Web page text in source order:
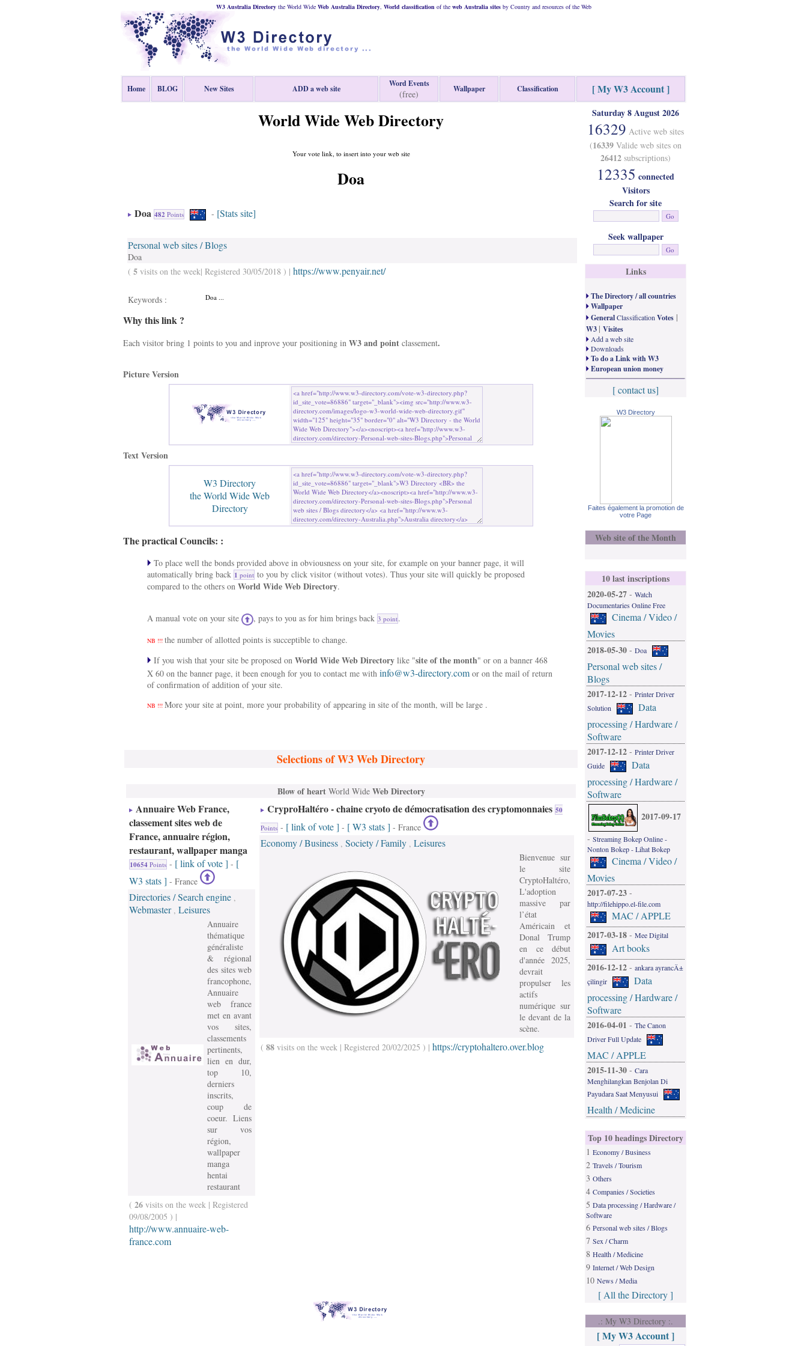
W3 Australia Directorythe World Wide Web AustraliaDirectory, World classificationof the web Australiasitesby Country and resources of the Web
Home BLOG New Sites ADD a web site
Word Events
(free) Wallpaper Classification [ My W3 Account ]
World Wide Web Directory
Your vote link, to insert into your web site
Doa
Doa 482 Points - [Stats site]
Personal web sites / Blogs
Doa
( 5 visits on the week| Registered 30/05/2018 ) | https://www.penyair.net/
Keywords : Doa ...
Why this link ?
Each visitor bring 1 points to you and inprove your positioning in W3 and point classement.
Picture Version
Text Version
W3 Directory
the World Wide Web
Directory
The practical Councils: :
To place well the bonds provided above in obviousness on your site, for example on your banner page, it will
automatically bring back 1 point to you by click visitor (without votes). Thus your site will quickly be proposed
compared to the others on World Wide Web Directory.
A manual vote on your site , pays to you as for him brings back 3 point.
NB !!! the number of allotted points is succeptible to change.
If you wish that your site be proposed on World Wide Web Directory like "site of the month" or on a banner 468
X 60 on the banner page, it been enough for you to contact me with info@w3-directory.com or on the mail of return
of confirmation of addition of your site.
NB !!! More your site at point, more your probability of appearing in site of the month, will be large .
Selections of W3 Web Directory
Blow of heartWorld Wide Web Directory
Annuaire Web France,
classement sites web de
France, annuaire région,
restaurant, wallpaper manga
10654 Points - [ link of vote ] - [
W3 stats ] - France
Directories / Search engine ,
Webmaster, Leisures
Annuaire
thématique
généraliste
& régional
des sites web
francophone,
Annuaire
web france
met en avant
vos sites,
classements
pertinents,
lien en dur,
top 10,
derniers
inscrits,
coup de
coeur. Liens
sur vos
région,
wallpaper
manga
hentai
restaurant
( 26 visits on the week | Registered
09/08/2005 ) |
http://www.annuaire-web-
france.com
CryproHaltéro - chaine cryoto de démocratisation des cryptomonnaies 50
Points - [ link of vote ] - [ W3 stats ] - France
Economy / Business , Society / Family , Leisures
Bienvenue sur
le site
CryptoHaltéro,
L'adoption
massive par
l’état
Américain et
Donal Trump
en ce début
d'année 2025,
devrait
propulser les
actifs
numérique sur
le devant de la
scène.
( 88 visits on the week | Registered 20/02/2025 ) | https://cryptohaltero.over.blog
Saturday 8 August 2026
16329 Active web sites
(16339 Valide web sites on
26412 subscriptions)
12335 connected
Visitors
Search for site
Seek wallpaper
Links
The Directory / all countries
Wallpaper
GeneralClassification Votes |
W3 | Visites
Add a web site
Downloads
To do a Link with W3
European union money
[ contact us]
W3 Directory
Faites également la promotion de
votre Page
Web site of the Month
10 last inscriptions
2020-05-27 - Watch
Documentaries Online Free
Cinema / Video /
Movies
2018-05-30 - Doa
Personal web sites /
Blogs
2017-12-12 - Printer Driver
Solution
Data
processing / Hardware /
Software
2017-12-12 - Printer Driver
Guide
Data
processing / Hardware /
Software
2017-09-17
- Streaming Bokep Online -
Nonton Bokep - Lihat Bokep
Cinema / Video /
Movies
2017-07-23 -
http://filehippo.el-file.com
MAC / APPLE
2017-03-18 - Mee Digital
Art books
2016-12-12 - ankara ayrancÄ±
çilingir
Data
processing / Hardware /
Software
2016-04-01 - The Canon
Driver Full Update
MAC / APPLE
2015-11-30 - Cara
Menghilangkan Benjolan Di
Payudara Saat Menyusui
Health / Medicine
Top 10 headings Directory
1 Economy / Business
2 Travels / Tourism
3 Others
4 Companies / Societies
5 Data processing / Hardware /
Software
6 Personal web sites / Blogs
7 Sex / Charm
8 Health / Medicine
9 Internet / Web Design
10 News / Media
[ All the Directory ]
.: My W3 Directory :.
[ My W3 Account ]